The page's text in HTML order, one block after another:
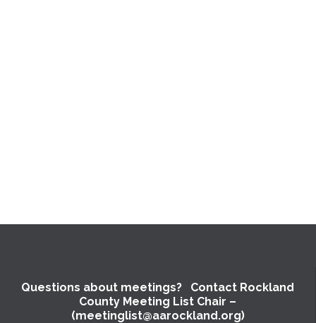
Questions about meetings? Contact Rockland
County Meeting List Chair –
(meetinglist@aarockland.org)